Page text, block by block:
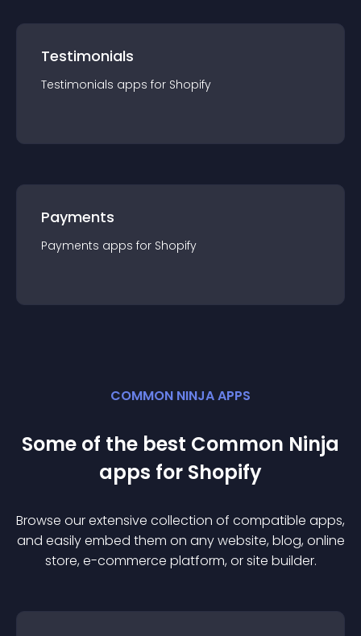
Testimonials
Testimonials apps for Shopify
Payments
Payments apps for Shopify
COMMON NINJA APPS
Some of the best Common Ninja
apps for Shopify
Browse our extensive collection of compatible apps,
and easily embed them on any website, blog, online
store, e-commerce platform, or site builder.